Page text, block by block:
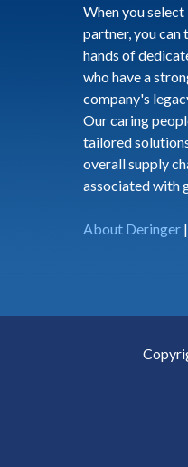
When you
partner, you can
hands of
who have a
company's
Our caring
tailored
overall supply
associated with
About Deringer |